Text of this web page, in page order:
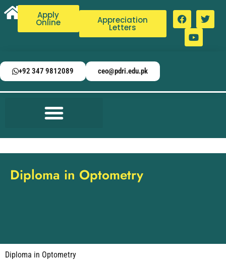
Apply
Online Appreciation
Letters
+92 347 9812089 ceo@pdri.edu.pk
Diploma in Optometry
Diploma in Optometry